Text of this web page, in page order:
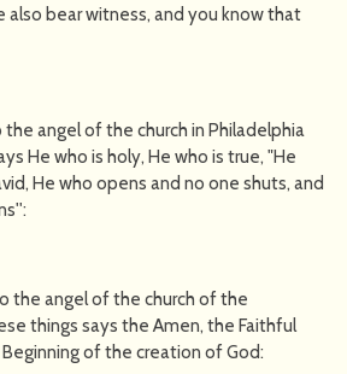
bear witness, and you know that
angel of the church in Philadelphia
He who is holy, He who is true, "He
He who opens and no one shuts, and
the angel of the church of the
things says the Amen, the Faithful
of the creation of God: